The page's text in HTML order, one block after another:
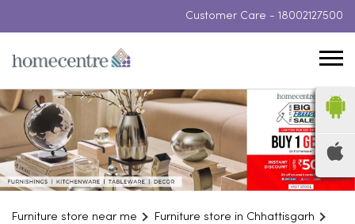
Customer Care - 18002127500
Furniture store near me
Furniture store in Chhattisgarh